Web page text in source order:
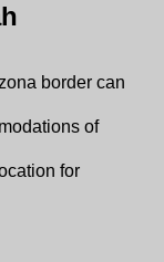
border can
of
for